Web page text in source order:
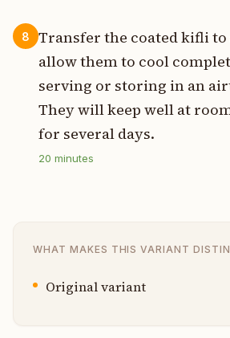
8
Transfer the coated kifli
allow them to cool
serving or storing in an
They will keep well at
for several days.
20 minutes
WHAT MAKES THIS VARIANT
Original variant